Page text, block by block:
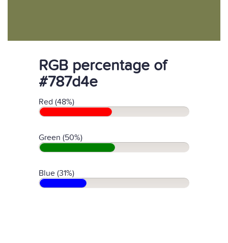
RGB percentage of
#787d4e
Red (48%)
Green (50%)
Blue (31%)